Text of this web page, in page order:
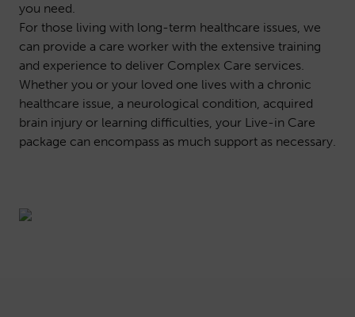
you need.
For those living with long-term healthcare issues, we
can provide a care worker with the extensive training
and experience to deliver Complex Care services.
Whether you or your loved one lives with a chronic
healthcare issue, a neurological condition, acquired
brain injury or learning difficulties, your Live-in Care
package can encompass as much support as necessary.